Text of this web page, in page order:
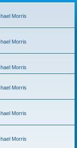
r
h
Morris
Morris
Morris
Morris
Morris
Morris